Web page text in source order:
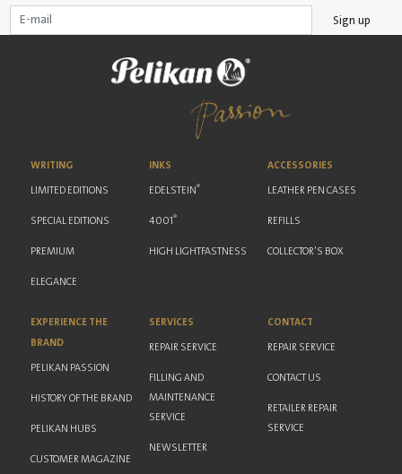
Sign up
WRITING
LIMITED EDITIONS
SPECIAL EDITIONS
PREMIUM
ELEGANCE
INKS
EDELSTEIN®
4001®
HIGH LIGHTFASTNESS
ACCESSORIES
LEATHER PEN CASES
REFILLS
COLLECTOR'S BOX
EXPERIENCE THE
BRAND
PELIKAN PASSION
HISTORY OF THE BRAND
PELIKAN HUBS
CUSTOMER MAGAZINE
SERVICES
REPAIR SERVICE
FILLING AND
MAINTENANCE
SERVICE
NEWSLETTER
CONTACT
REPAIR SERVICE
CONTACT US
RETAILER REPAIR
SERVICE